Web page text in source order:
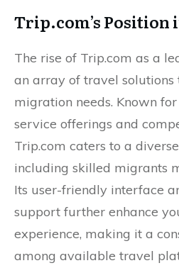
Trip.com’s Position
The rise of Trip.com as a
an array of travel
migration needs. Known
service offerings and
Trip.com caters to a
including skilled migrants
Its user-friendly interface
support further enhance
experience, making it a
among available travel